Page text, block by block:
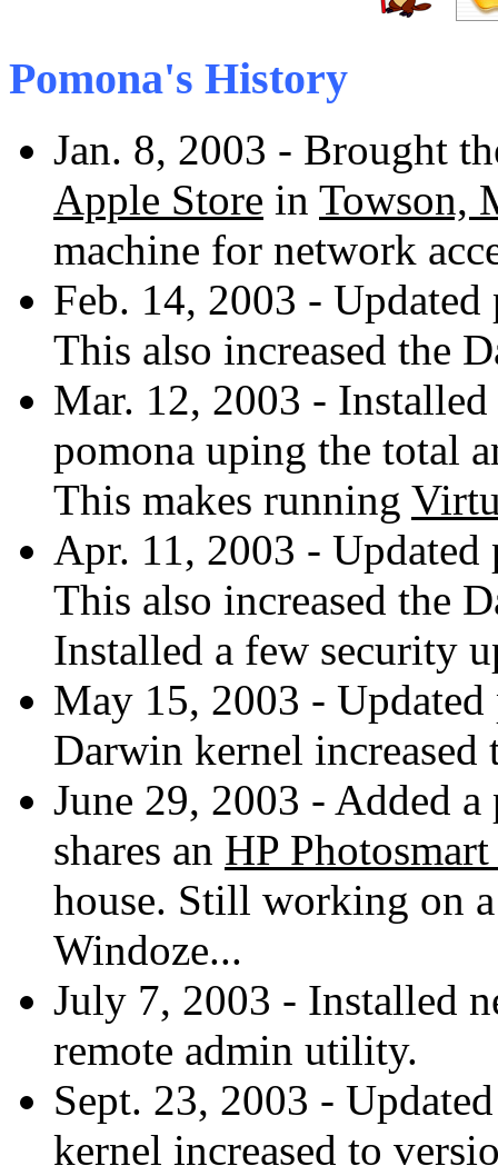
Pomona's History
Jan. 8, 2003 - Brought
Apple Store in Towson,
machine for network
Feb. 14, 2003 -
This also increased the
Mar. 12, 2003 -
pomona uping the total
This makes running
Apr. 11, 2003 -
This also increased the
Installed a few security
May 15, 2003 -
Darwin kernel increased
June 29, 2003 - Added
shares an HP
house. Still working on
Windoze...
July 7, 2003 - Installed
remote admin utility.
Sept. 23, 2003 -
kernel increased to